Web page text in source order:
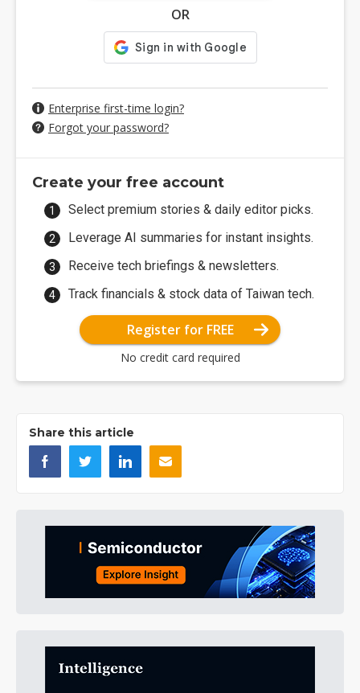
OR
Enterprise first-time login?
Forgot your password?
Create your free account
Select premium stories & daily editor picks.
Leverage AI summaries for instant insights.
Receive tech briefings & newsletters.
Track financials & stock data of Taiwan tech.
Register for FREE
No credit card required
Share this article